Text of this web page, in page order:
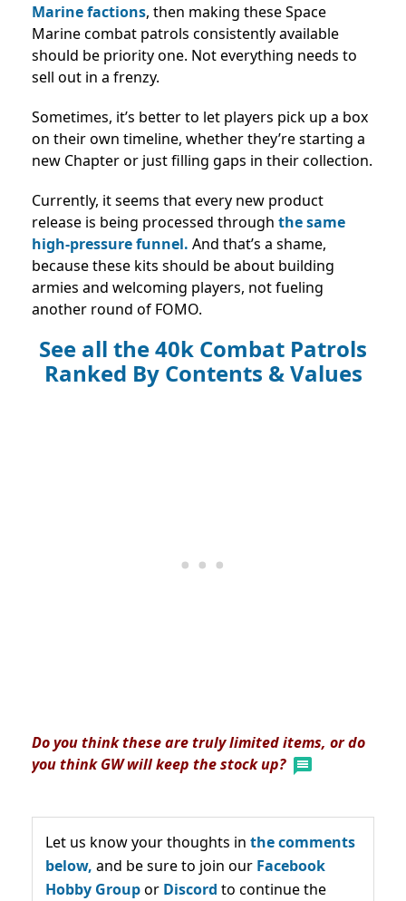
Marine factions, then making these Space
Marine combat patrols consistently available
should be priority one. Not everything needs to
sell out in a frenzy.
Sometimes, it’s better to let players pick up a box
on their own timeline, whether they’re starting a
new Chapter or just filling gaps in their collection.
Currently, it seems that every new product
release is being processed through the same
high-pressure funnel. And that’s a shame,
because these kits should be about building
armies and welcoming players, not fueling
another round of FOMO.
See all the40k Combat Patrols
Ranked By Contents & Values
Do you think these are truly limited items, or do
you think GW will keep the stock up?
Let us know your thoughts in the comments
below, and be sure to join our Facebook
Hobby Groupor Discord to continue the